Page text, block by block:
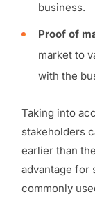
business.
Proof of
market to
with the
Taking into
stakeholders
earlier than
advantage for
commonly